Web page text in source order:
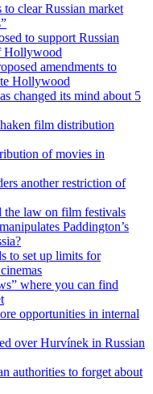
clear Russian market
to support Russian
Hollywood
amendments to
Hollywood
changed its mind about 5
film distribution
of movies in
another restriction of
the law on film festivals
Paddington’s
to set up limits for
where you can find
opportunities in internal
over Hurvínek in Russian
authorities to forget about